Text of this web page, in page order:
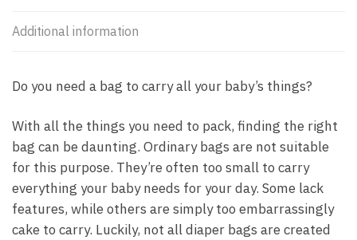
Additional information
Do you need a bag to carry all your baby’s things?
With all the things you need to pack, finding the right
bag can be daunting. Ordinary bags are not suitable
for this purpose. They’re often too small to carry
everything your baby needs for your day. Some lack
features, while others are simply too embarrassingly
cake to carry. Luckily, not all diaper bags are created